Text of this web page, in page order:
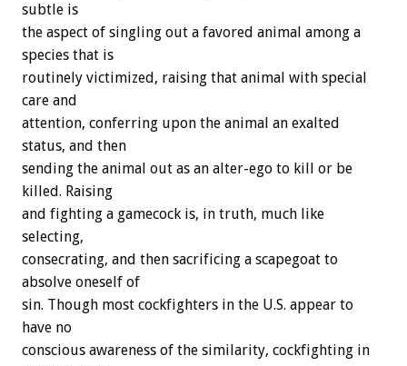
subtle is
the aspect of singling out a favored animal among a
species that is
routinely victimized, raising that animal with special
care and
attention, conferring upon the animal an exalted
status, and then
sending the animal out as an alter-ego to kill or be
killed. Raising
and fighting a gamecock is, in truth, much like
selecting,
consecrating, and then sacrificing a scapegoat to
absolve oneself of
sin. Though most cockfighters in the U.S. appear to
have no
conscious awareness of the similarity, cockfighting in